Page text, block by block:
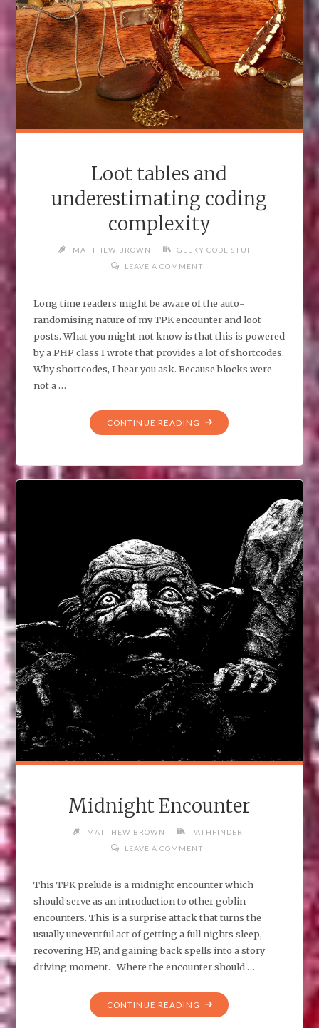
Loot tables and
underestimating coding
complexity
MATTHEW BROWN
GEEKY CODE STUFF
LEAVE A COMMENT
Long time readers might be aware of the auto-
randomising nature of my TPK encounter and loot
posts. What you might not know is that this is powered
by a PHP class I wrote that provides a lot of shortcodes.
Why shortcodes, I hear you ask. Because blocks were
not a …
CONTINUE READING "LOOT
TABLES
Midnight Encounter
MATTHEW BROWN
PATHFINDER
LEAVE A COMMENT
This TPK prelude is a midnight encounter which
should serve as an introduction to other goblin
encounters. This is a surprise attack that turns the
usually uneventful act of getting a full nights sleep,
recovering HP, and gaining back spells into a story
driving moment. Where the encounter should …
CONTINUE READING "MIDNIGHT
ENCOUNTER"